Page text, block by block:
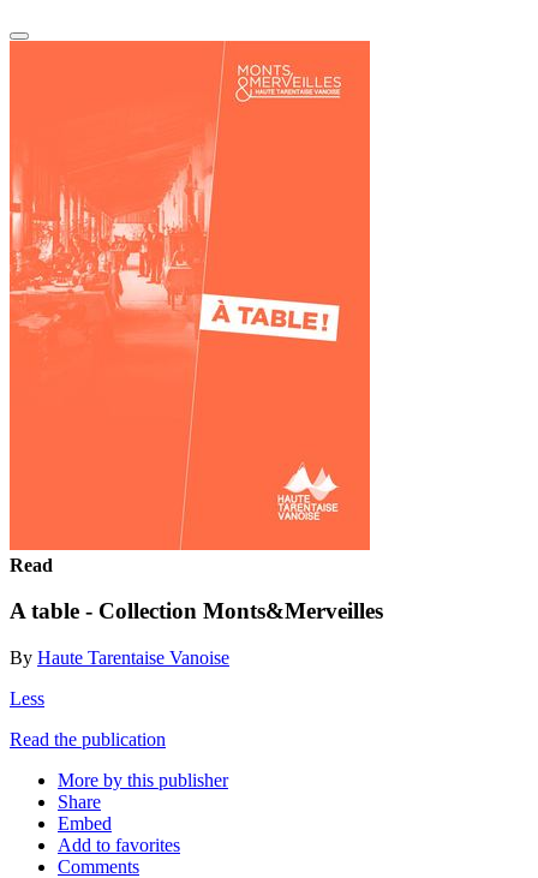
Read
A table - Collection Monts&Merveilles
By Haute Tarentaise Vanoise
Less
Read the publication
More by this publisher
Share
Embed
Add to favorites
Comments